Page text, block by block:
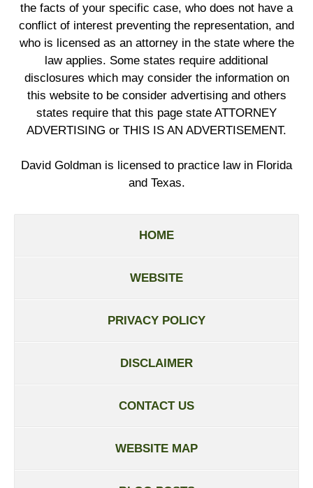
the facts of your specific case, who does not have a
conflict of interest preventing the representation, and
who is licensed as an attorney in the state where the
law applies. Some states require additional
disclosures which may consider the information on
this website to be consider advertising and others
states require that this page state ATTORNEY
ADVERTISING or THIS IS AN ADVERTISEMENT.
David Goldman is licensed to practice law in Florida
and Texas.
HOME
WEBSITE
PRIVACY POLICY
DISCLAIMER
CONTACT US
WEBSITE MAP